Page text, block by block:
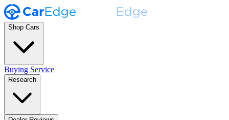
Shop Cars
Buying Service
Research